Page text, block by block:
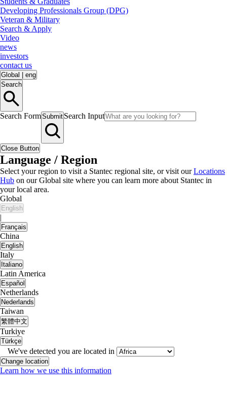
Developing Professionals Group (DPG)
Veteran & Military
Search & Apply
Video
news
investors
contact us
Global
eng
Search
Search FormSubmit Search Input
Close Button
Language / Region
Select your region to visit a Stantec regional site, or visit ourLocations
Hub on our Global site where you can learn more about Stantec in
your local area.
Global
English
|
Français
China
English
Italy
Italiano
Latin America
Español
Netherlands
Nederlands
Taiwan
繁體中文
Turkiye
Türkçe
We've detected you are located in
Change location
Learn how we use this information